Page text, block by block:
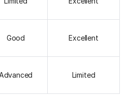
Good Excellent
Limited